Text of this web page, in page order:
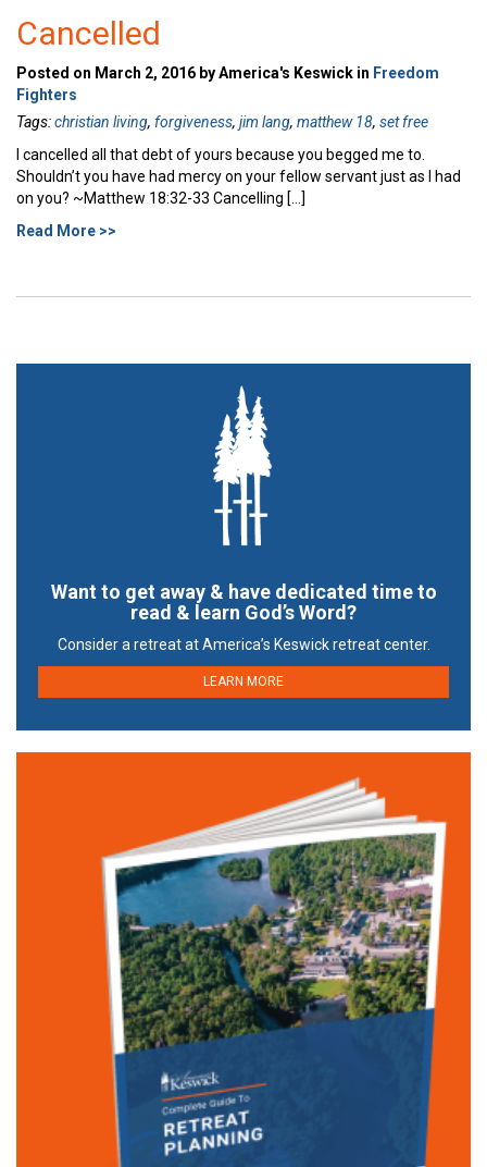
Cancelled
Posted on March 2, 2016 by America's Keswick in Freedom
Fighters
Tags:christian living, forgiveness, jim lang, matthew 18, set free
I cancelled all that debt of yours because you begged me to.
Shouldn’t you have had mercy on your fellow servant just as I had
on you? ~Matthew 18:32-33 Cancelling […]
Read More >>
Want to get away & have dedicated time to
read & learn God’s Word?
Consider a retreat at America’s Keswick retreat center.
LEARN MORE